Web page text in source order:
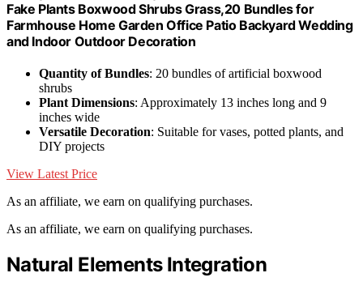
Fake Plants Boxwood Shrubs Grass,20 Bundles for
Farmhouse Home Garden Office Patio Backyard Wedding
and Indoor Outdoor Decoration
Quantity of Bundles: 20 bundles of artificial boxwood
shrubs
Plant Dimensions: Approximately 13 inches long and 9
inches wide
Versatile Decoration: Suitable for vases, potted plants, and
DIY projects
View Latest Price
As an affiliate, we earn on qualifying purchases.
As an affiliate, we earn on qualifying purchases.
Natural Elements Integration